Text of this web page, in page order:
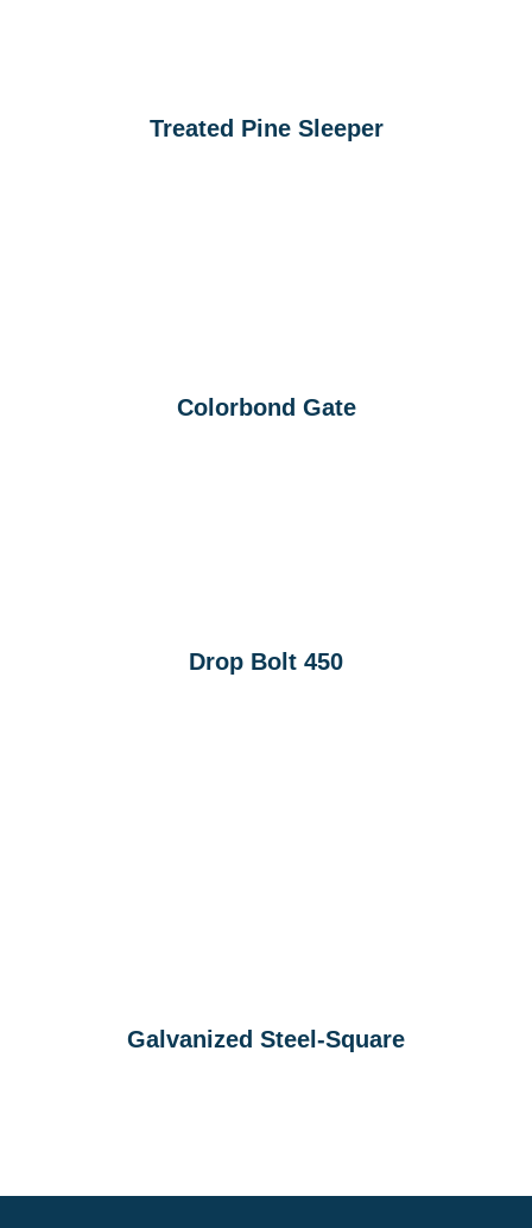
Treated Pine Sleeper
Colorbond Gate
Drop Bolt 450
Galvanized Steel-Square